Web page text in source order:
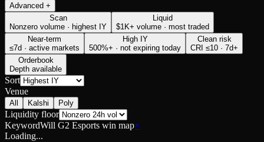
Advanced +
Scan
Nonzero volume · highest IY
Liquid
$1K+ volume · most traded
Near-term
≤7d · active markets
High IY
500%+ · not expiring today
Clean risk
CRI ≤10 · 7d+
Orderbook
Depth available
Sort
Venue
All Kalshi Poly
Liquidity floor
KeywordWill G2 Esports win map×
Loading...